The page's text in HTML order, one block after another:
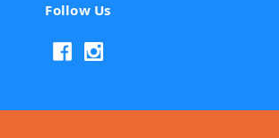
Follow Us